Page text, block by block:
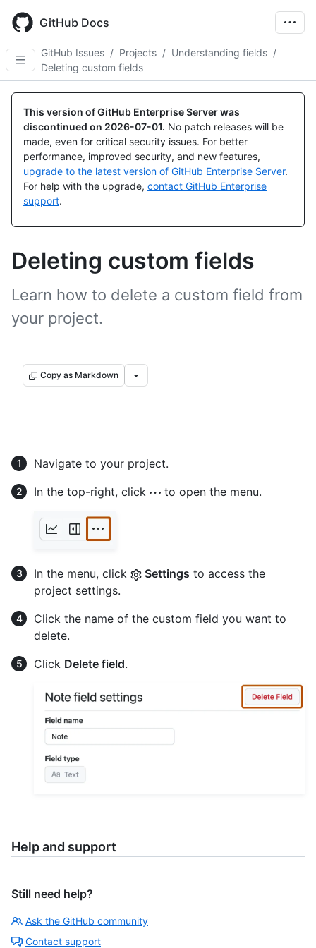
main
content
GitHub Docs
GitHub Issues / Projects / Understanding fields /
Deleting custom fields
This version of GitHub Enterprise Server was
discontinued on 2026-07-01. No patch releases will be
made, even for critical security issues. For better
performance, improved security, and new features,
upgrade to the latest version of GitHub Enterprise Server.
For help with the upgrade, contact GitHub Enterprise
support.
Deleting custom fields
Learn how to delete a custom field from
your project.
Copy as Markdown
Navigate to your project.
In the top-right, click
to open the menu.
In the menu, click Settings to access the
project settings.
Click the name of the custom field you want to
delete.
Click Delete field.
Help and support
Still need help?
Ask the GitHub community
Contact support